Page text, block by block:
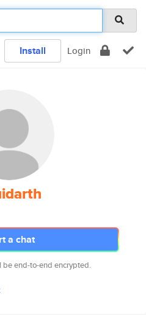
Install Login
a chat
be end-to-end encrypted.